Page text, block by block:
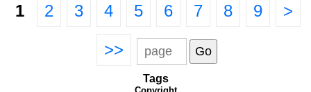
1 2 3 4 5 6 7 8 9 >
>>
Tags